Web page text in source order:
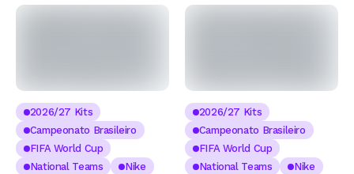
2026/27 Kits
Campeonato Brasileiro
FIFA World Cup
National Teams
Nike
2026/27 Kits
Campeonato Brasileiro
FIFA World Cup
National Teams
Nike